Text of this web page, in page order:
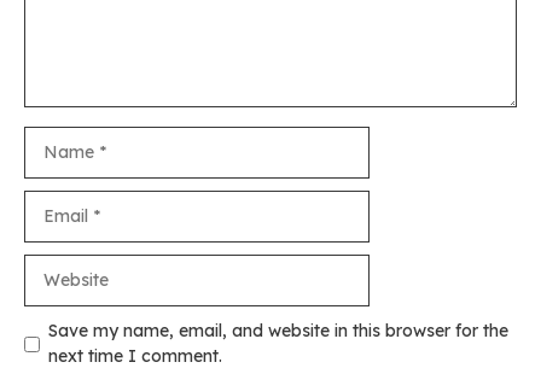
Save my name, email, and website in this browser for the
next time I comment.